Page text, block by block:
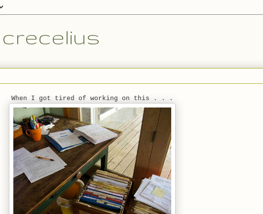
When I got tired of working on this . . .